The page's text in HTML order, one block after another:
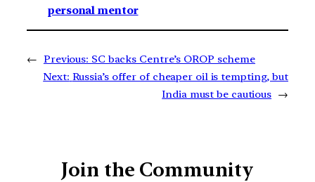
personal mentor
← Previous: SC backs Centre’s OROP scheme
Next: Russia’s offer of cheaper oil is tempting, but
India must be cautious →
Join the Community